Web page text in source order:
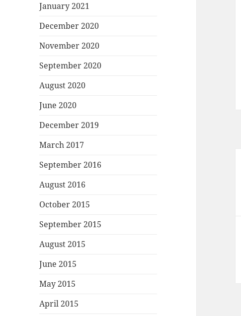
January 2021
December 2020
November 2020
September 2020
August 2020
June 2020
December 2019
March 2017
September 2016
August 2016
October 2015
September 2015
August 2015
June 2015
May 2015
April 2015